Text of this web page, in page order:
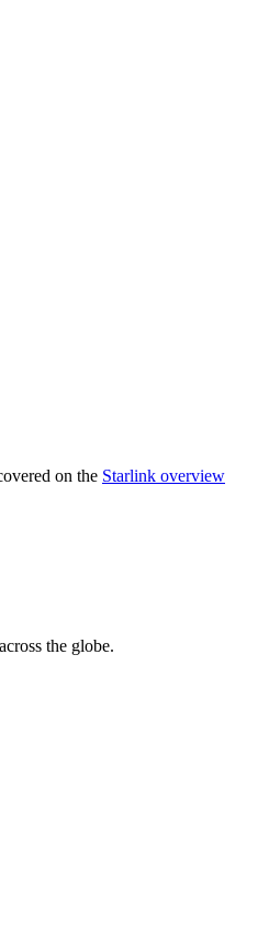
on the Starlink overview
the globe.